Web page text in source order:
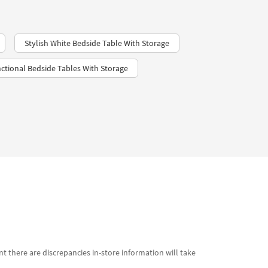
Stylish White Bedside Table With Storage
Bedside Tables With Storage
there are discrepancies in-store information will take